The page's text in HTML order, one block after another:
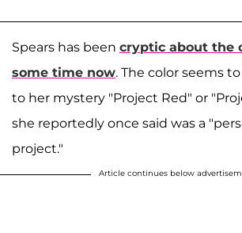
Spears has been cryptic about the
some time now. The color seems
to her mystery "Project Red" or
she reportedly once said was a
project."
Article continues below